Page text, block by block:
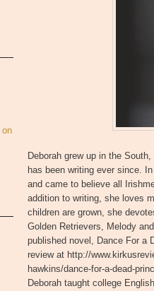
Deborah grew up in the
has been writing ever since.
and came to believe all
addition to writing, she loves
children are grown, she
Golden Retrievers, Melody
published novel, Dance For a
review at http://
hawkins/dance-for-a-dead-
Deborah taught college